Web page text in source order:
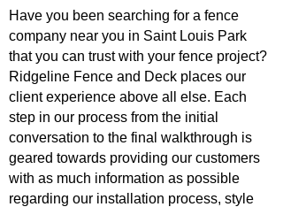
Have you been searching for a fence
company near you in Saint Louis Park
thatyou can trust with your fence project?
Ridgeline Fence and Deck places our
client experience above all else. Each
step in our process from the initial
conversation to the final walkthrough is
geared towards providing our customers
with as much information as possible
regarding our installation process, style